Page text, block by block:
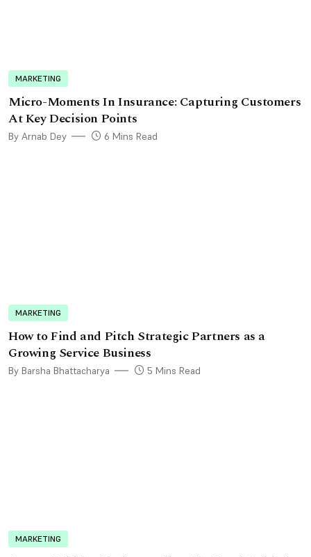
MARKETING
Micro-Moments In Insurance: Capturing Customers
At Key Decision Points
By Arnab Dey 6 Mins Read
MARKETING
How to Find and Pitch Strategic Partners as a
Growing Service Business
By Barsha Bhattacharya 5 Mins Read
MARKETING